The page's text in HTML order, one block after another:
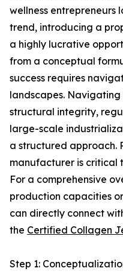
wellness entrepreneurs
trend, introducing a
a highly lucrative
from a conceptual
success requires
landscapes.
structural integrity,
large-scale
a structured approach.
manufacturer is critical
For a comprehensive
production capacities
can directly connect
the Certified Collagen
Step 1: